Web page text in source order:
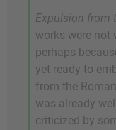
Expulsion from
works were not
perhaps
yet ready to
from the
was already
criticized by